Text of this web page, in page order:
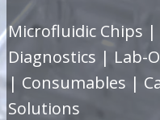
Microfluidic Chips |
Diagnostics | Lab-
| Consumables |
Solutions